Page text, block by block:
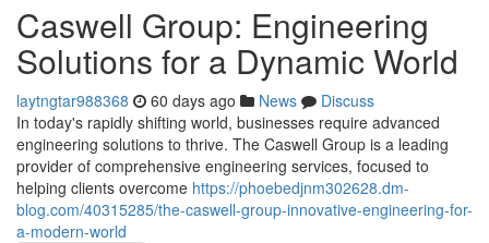
Caswell Group: Engineering
Solutions for a Dynamic World
laytngtar988368 60 days ago News
Discuss
In today's rapidly shifting world, businesses require advanced
engineering solutions to thrive. The Caswell Group is a leading
provider of comprehensive engineering services, focused to
helping clients overcome https://phoebedjnm302628.dm-
blog.com/40315285/the-caswell-group-innovative-engineering-for-
a-modern-world